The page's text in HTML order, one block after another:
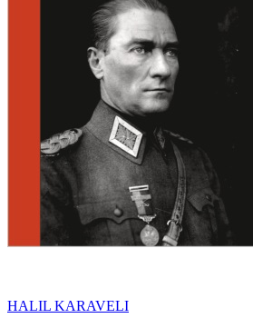
HALIL KARAVELI